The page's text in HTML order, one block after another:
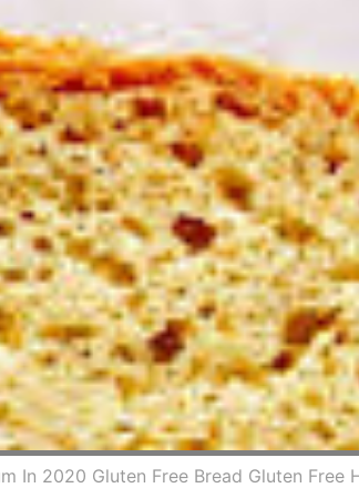
In 2020 Gluten Free Bread Gluten Free